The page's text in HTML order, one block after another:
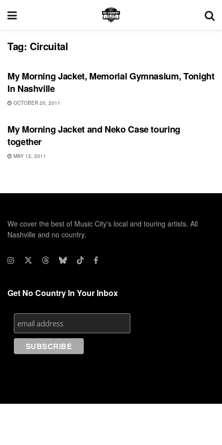
Tag: Circuital
SHOWS
My Morning Jacket, Memorial Gymnasium, Tonight
In Nashville
OCTOBER 20, 2011
SHOWS
My Morning Jacket and Neko Case touring
together
MAY 12, 2011
We cover the best of Music City's local and touring artists. All
Nashville and no country.
Get No Country In Your Inbox